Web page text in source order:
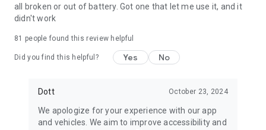
all broken or out of battery. Got one that let me use it, and it
didn't work
81 people found this review helpful
Did you find this helpful? Yes No
Dott October 23, 2024
We apologize for your experience with our app
and vehicles. We aim to improve accessibility and